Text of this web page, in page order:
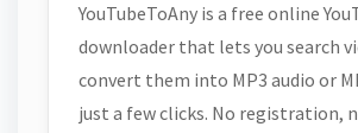
YouTubeToAny is a free online
downloader that lets you search
convert them into MP3 audio or
just a few clicks. No registration,